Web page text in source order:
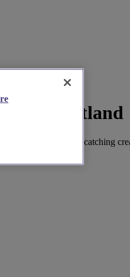
West Scotland
contemporary, eye-catching
day.